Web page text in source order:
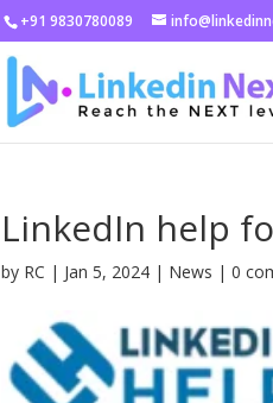
+91 9830780089
LinkedIn help
by RC | Jan 5, 2024 | News |0